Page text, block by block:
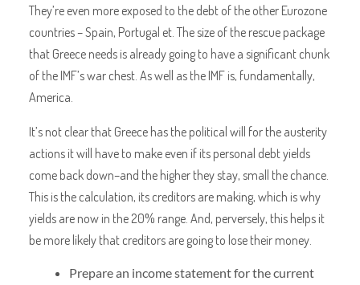
They’re even more exposed to the debt of the other Eurozone
countries – Spain, Portugal et. The size of the rescue package
that Greece needs is already going to have a significant chunk
of the IMF’s war chest. As well as the IMF is, fundamentally,
America.
It’s not clear that Greece has the political will for the austerity
actions it will have to make even if its personal debt yields
come back down–and the higher they stay, small the chance.
This is the calculation, its creditors are making, which is why
yields are now in the 20% range. And, perversely, this helps it
be more likely that creditors are going to lose their money.
Prepare an income statement for the current